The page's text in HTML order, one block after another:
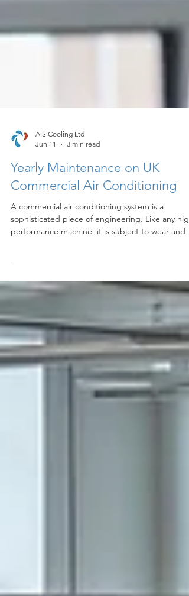
Jun 11
3 min read
Yearly Maintenance on UK
Commercial Air Conditioning
A commercial air conditioning system is a
tear over time. When a system is left unserviced,
filters, coils, and drainage pipes. This buildup
as an insulator and a physical barrier, forcing the
system to work significantly harder to move air
regulate temperature.